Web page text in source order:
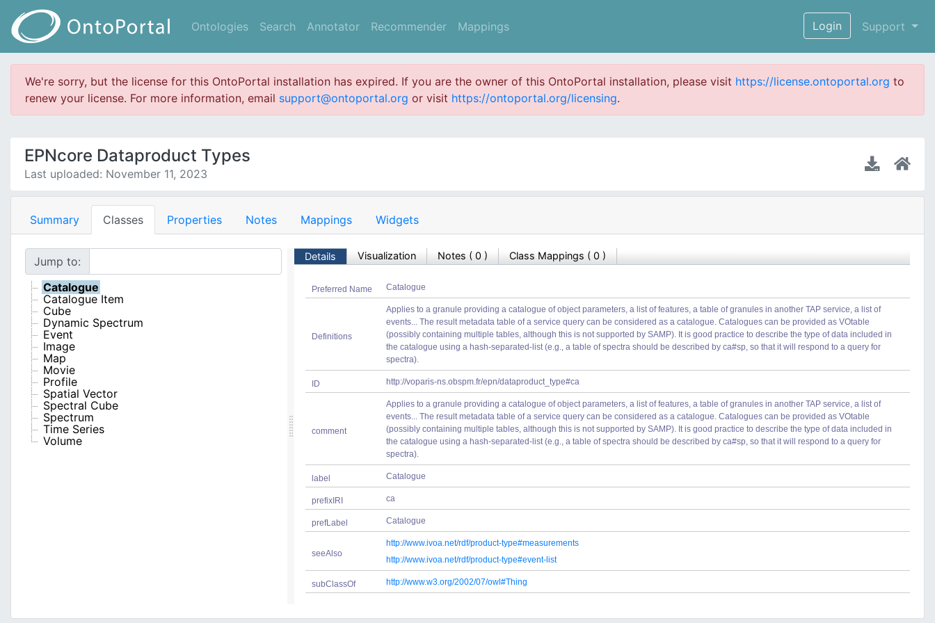
Ontologies Search Annotator Recommender Mappings Login Support
We're sorry, but the license for this OntoPortal installation has expired. If you are the owner of this OntoPortal installation, please visit https://license.ontoportal.org to
renew your license. For more information, email support@ontoportal.org or visit https://ontoportal.org/licensing.
EPNcore Dataproduct Types
Last uploaded: November 11, 2023
Summary Classes Properties Notes Mappings Widgets
Jump to:
Catalogue
Catalogue Item
Cube
Dynamic Spectrum
Event
Image
Map
Movie
Profile
Spatial Vector
Spectral Cube
Spectrum
Time Series
Volume
Details Visualization Notes ( 0) Class Mappings ( 0)
Preferred Name Catalogue
Definitions
Applies to a granule providing a catalogue of object parameters, a list of features, a table of granules in another TAP service, a list of
events... The result metadata table of a service query can be considered as a catalogue. Catalogues can be provided as VOtable
(possibly containing multiple tables, although this is not supported by SAMP). It is good practice to describe the type of data included in
the catalogue using a hash-separated-list (e.g., a table of spectra should be described by ca#sp, so that it will respond to a query for
spectra).
ID http://voparis-ns.obspm.fr/epn/dataproduct_type#ca
comment
Applies to a granule providing a catalogue of object parameters, a list of features, a table of granules in another TAP service, a list of
events... The result metadata table of a service query can be considered as a catalogue. Catalogues can be provided as VOtable
(possibly containing multiple tables, although this is not supported by SAMP). It is good practice to describe the type of data included in
the catalogue using a hash-separated-list (e.g., a table of spectra should be described by ca#sp, so that it will respond to a query for
spectra).
label Catalogue
prefixIRI ca
prefLabel Catalogue
seeAlso
http://www.ivoa.net/rdf/product-type#measurements
http://www.ivoa.net/rdf/product-type#event-list
subClassOf http://www.w3.org/2002/07/owl#Thing